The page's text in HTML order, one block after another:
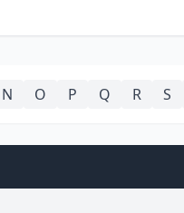
N O P Q R S